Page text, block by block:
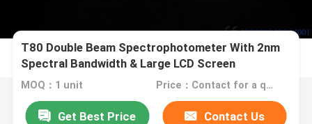
T80 Double Beam Spectrophotometer With 2nm
Spectral Bandwidth & Large LCD Screen
MOQ：1 unit Price：Contact for a quote
Get Best Price Contact Us